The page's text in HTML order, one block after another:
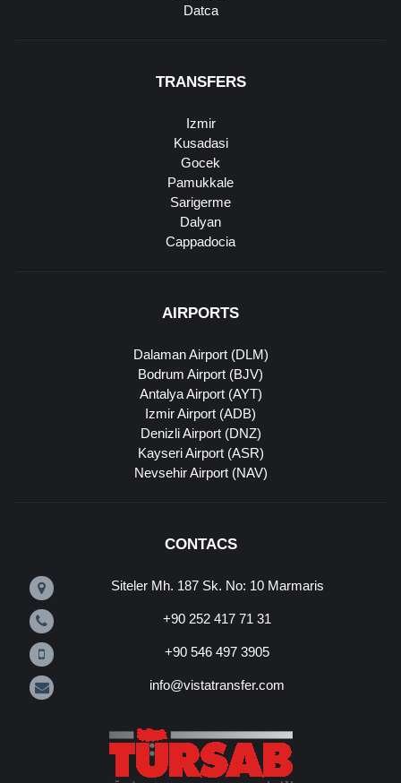
Datca
TRANSFERS
Izmir
Kusadasi
Gocek
Pamukkale
Sarigerme
Dalyan
Cappadocia
AIRPORTS
Dalaman Airport (DLM)
Bodrum Airport (BJV)
Antalya Airport (AYT)
Izmir Airport (ADB)
Denizli Airport (DNZ)
Kayseri Airport (ASR)
Nevsehir Airport (NAV)
CONTACS
Siteler Mh. 187 Sk. No: 10 Marmaris
+90 252 417 71 31
+90 546 497 3905
info@vistatransfer.com